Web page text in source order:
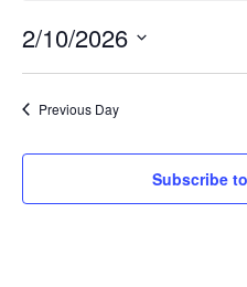
10,
2026
2/10/2026
Previous Day
Subscribe